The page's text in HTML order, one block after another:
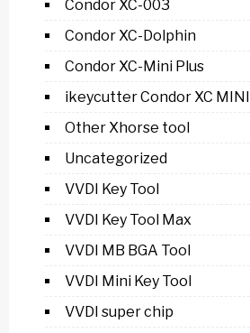
Condor XC-003
Condor XC-Dolphin
Condor XC-Mini Plus
ikeycutter Condor XC MINI
Other Xhorse tool
Uncategorized
VVDI Key Tool
VVDI Key Tool Max
VVDI MB BGA Tool
VVDI Mini Key Tool
VVDI super chip